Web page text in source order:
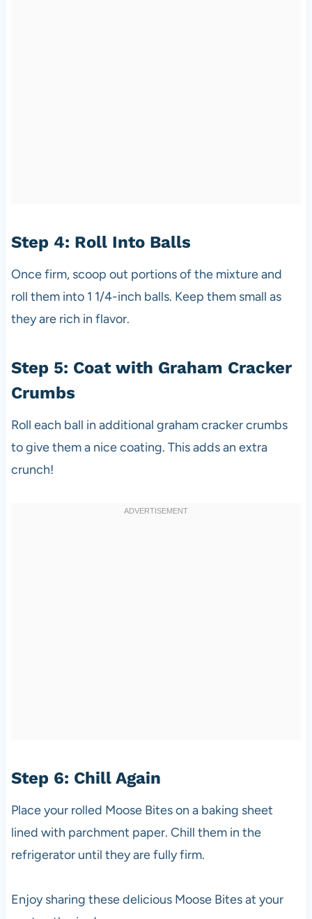
Step 4: Roll Into Balls
Once firm, scoop out portions of the mixture and
roll them into 1 1/4-inch balls. Keep them small as
they are rich in flavor.
Step 5: Coat with Graham Cracker
Crumbs
Roll each ball in additional graham cracker crumbs
to give them a nice coating. This adds an extra
crunch!
Step 6: Chill Again
Place your rolled Moose Bites on a baking sheet
lined with parchment paper. Chill them in the
refrigerator until they are fully firm.
Enjoy sharing these delicious Moose Bites at your